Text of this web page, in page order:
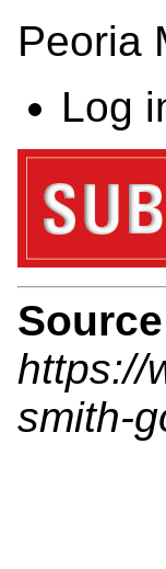
Peoria
Log
https://
smith-